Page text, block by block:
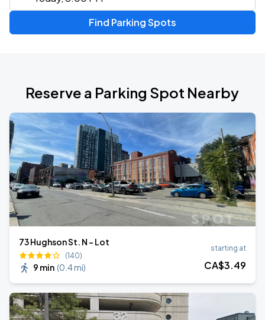
Find Parking Spots
Reserve a Parking Spot Nearby
73 Hughson St. N - Lot
(140)
9 min (0.4 mi)
starting at
CA$3.49